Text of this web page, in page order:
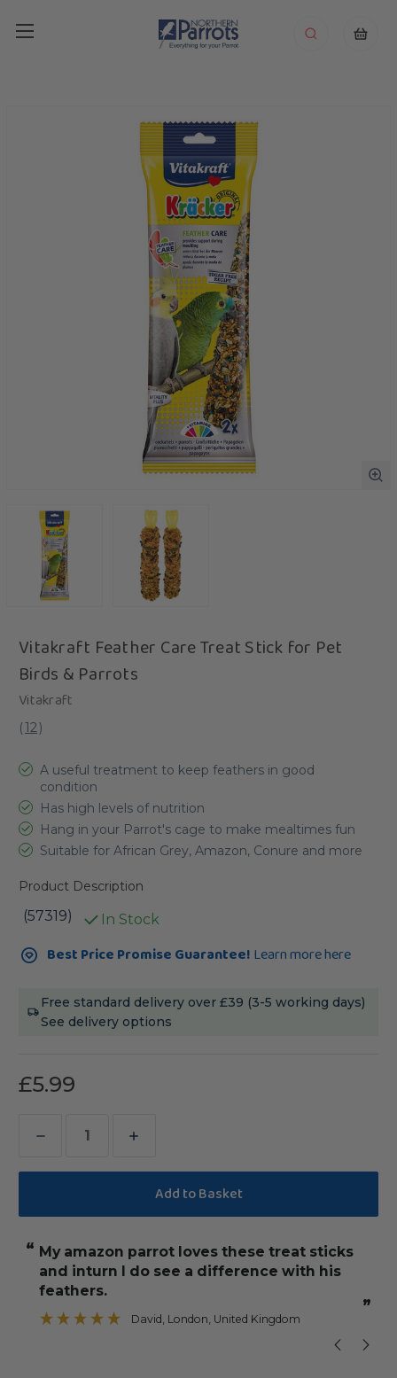
Vitakraft Feather Care Treat Stick for Pet
Birds & Parrots
Vitakraft
(12)
A useful treatment to keep feathers in good
condition
Has high levels of nutrition
Hang in your Parrot's cage to make mealtimes fun
Suitable for African Grey, Amazon, Conure and more
Product Description
(57319) In Stock
Current
Stock:Best Price Promise Guarantee! Learn more here
Free standard delivery over £39 (3-5 working days)
See delivery options
£5.99
Decrease
Quantity
Vitakraft
Care
Treat
Stick
for
Increase
Quantity
Vitakraft
Care
Treat
for
“
”
My amazon parrot loves these treat sticks
and inturn I do see a difference with his
feathers.
David , London, United Kingdom